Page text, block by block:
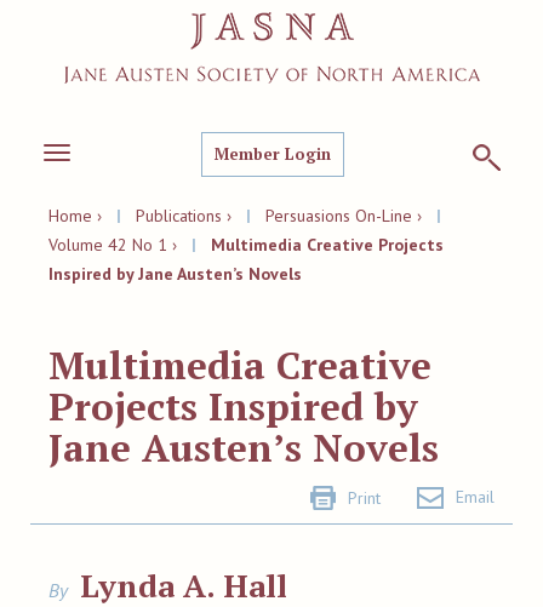
Toggle
Member Login
Home › | Publications › | Persuasions On-Line ›
|
Volume 42 No 1 ›
|
Multimedia Creative Projects
Inspired by Jane Austen’s Novels
Multimedia Creative
Projects Inspired by
Jane Austen’s Novels
Print Email
By Lynda A. Hall